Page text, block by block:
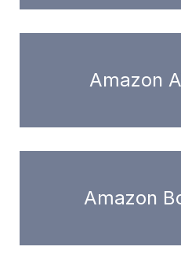
Amazon
Amazon